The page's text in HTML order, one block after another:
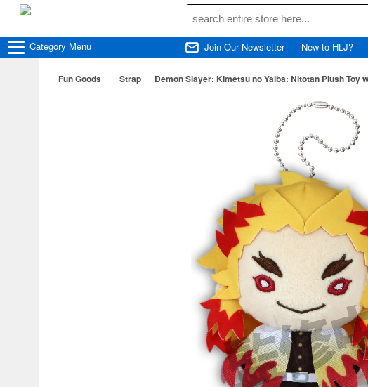
Category Menu Join Our Newsletter New to HLJ?
Fun Goods Strap Demon Slayer: Kimetsu no Yaiba: Nitotan Plush Toy